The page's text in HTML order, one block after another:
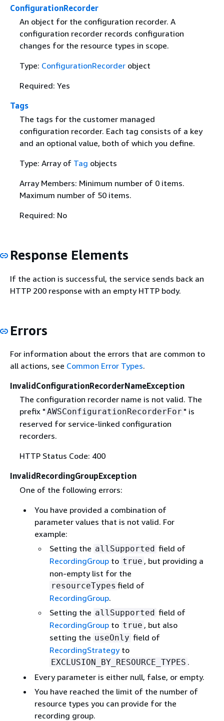
ConfigurationRecorder
An object for the configuration recorder. A
configuration recorder records configuration
changes for the resource types in scope.
Type: ConfigurationRecorderobject
Required: Yes
Tags
The tags for the customer managed
configuration recorder. Each tag consists of a key
and an optional value, both of which you define.
Type: Array of Tag objects
Array Members: Minimum number of 0 items.
Maximum number of 50 items.
Required: No
Response Elements
If the action is successful, the service sends back an
HTTP 200 response with an empty HTTP body.
Errors
For information about the errors that are common to
all actions, see Common Error Types.
InvalidConfigurationRecorderNameException
The configuration recorder name is not valid. The
prefix " AWSConfigurationRecorderFor " is
reserved for service-linked configuration
recorders.
HTTP Status Code: 400
InvalidRecordingGroupException
One of the following errors:
You have provided a combination of
parameter values that is not valid. For
example:
Setting the allSupported field of
RecordingGroupto true , but providing a
non-empty list for the
resourceTypes field of
RecordingGroup.
Setting the allSupported field of
RecordingGroupto true , but also
setting the useOnly field of
RecordingStrategyto
EXCLUSION_BY_RESOURCE_TYPES .
Every parameter is either null, false, or empty.
You have reached the limit of the number of
resource types you can provide for the
recording group.